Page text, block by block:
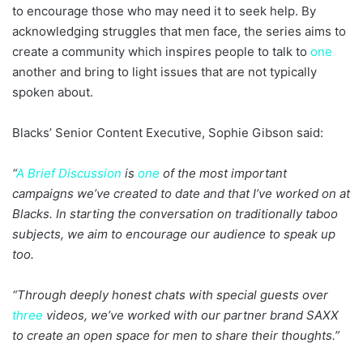
to encourage those who may need it to seek help. By
acknowledging struggles that men face, the series aims to
create a community which inspires people to talk to one
another and bring to light issues that are not typically
spoken about.
Blacks’ Senior Content Executive, Sophie Gibson said:
“A Brief Discussion is one of the most important
campaigns we’ve created to date and that I’ve worked on at
Blacks. In starting the conversation on traditionally taboo
subjects, we aim to encourage our audience to speak up
too.
“Through deeply honest chats with special guests over
three videos, we’ve worked with our partner brand SAXX
to create an open space for men to share their thoughts.”